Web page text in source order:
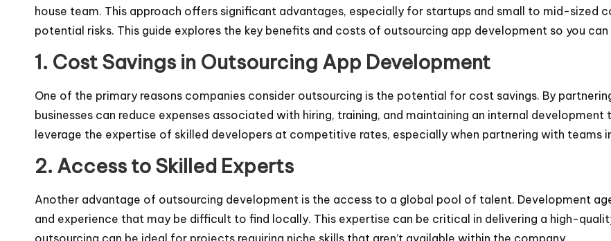
house team. This approach offers significant advantages, especially for startups and small to mid-sized
potential risks. This guide explores the key benefits and costs of outsourcing app development so you
1. Cost Savings in Outsourcing App Development
One of the primary reasons companies consider outsourcing is the potential for cost savings. By
businesses can reduce expenses associated with hiring, training, and maintaining an internal
leverage the expertise of skilled developers at competitive rates, especially when partnering with teams
2. Access to Skilled Experts
Another advantage of outsourcing development is the access to a global pool of talent. Development
and experience that may be difficult to find locally. This expertise can be critical in delivering a high-